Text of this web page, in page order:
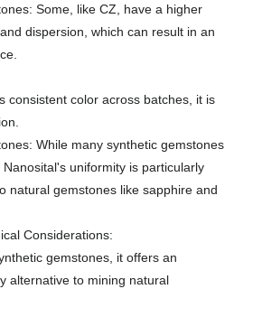
Some, like CZ, have a higher
dispersion, which can result in an
consistent color across batches, it is
While many synthetic gemstones
uniformity is particularly
natural gemstones like sapphire and
Considerations:
gemstones, it offers an
alternative to mining natural